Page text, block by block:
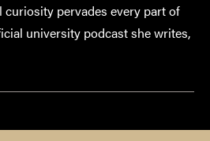
pervades every part of
university podcast she writes,